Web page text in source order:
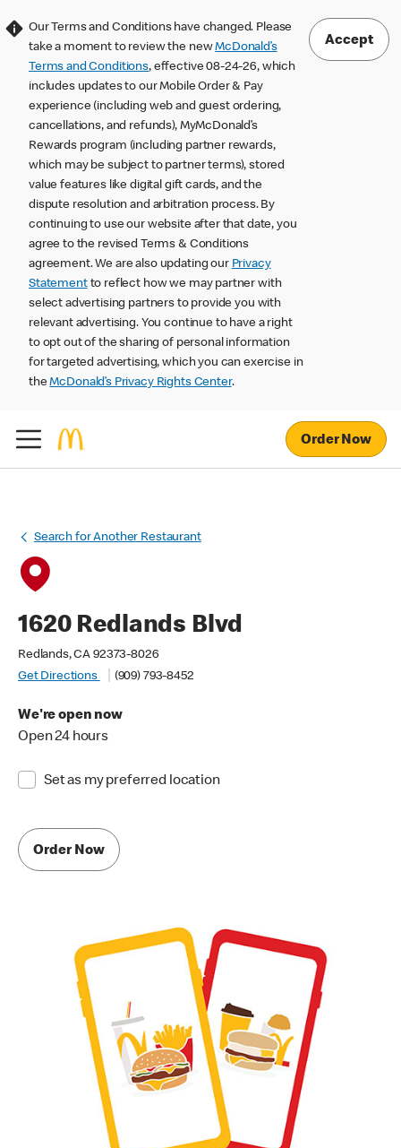
Our Terms and Conditions have changed. Please
take a moment to review the newMcDonald’s
Terms and Conditions, effective 08-24-26, which
includes updates to our Mobile Order & Pay
experience (including web and guest ordering,
cancellations, and refunds), MyMcDonald’s
Rewards program (including partner rewards,
which may be subject to partner terms), stored
value features like digital gift cards, and the
dispute resolution and arbitration process. By
continuing to use our website after that date, you
agree to the revised Terms & Conditions
agreement. We are also updating our Privacy
Statementto reflect how we may partner with
select advertising partners to provide you with
relevant advertising. You continue to have a right
to opt out of the sharing of personal information
for targeted advertising, which you can exercise in
theMcDonald’s Privacy Rights Center.
Accept
Order Now
Search for Another Restaurant
1620 Redlands Blvd
Redlands, CA 92373-8026
Get Directions
(909) 793-8452
We're open now
Open 24 hours
Set as my preferred location
Order Now